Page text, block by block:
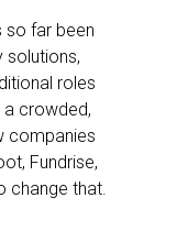
so far been
roles
crowded,
companies
Fundrise,
change that.